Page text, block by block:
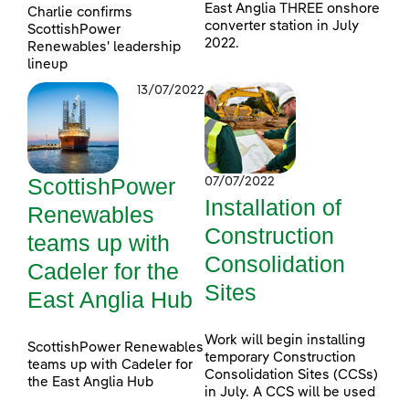
Charlie confirms
ScottishPower
Renewables' leadership
lineup
East Anglia THREE onshore
converter station in July
2022.
13/07/2022
ScottishPower
Renewables
teams up with
Cadeler for the
East Anglia Hub
ScottishPower Renewables
teams up with Cadeler for
the East Anglia Hub
07/07/2022
Installation of
Construction
Consolidation
Sites
Work will begin installing
temporary Construction
Consolidation Sites (CCSs)
in July. A CCS will be used